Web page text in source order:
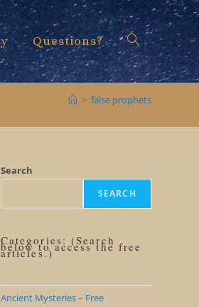
Questions? Toggle
search
> false prophets
Search
SEARCH
Categories: (Search
below to access the free
articles.)
Ancient Mysteries – Free